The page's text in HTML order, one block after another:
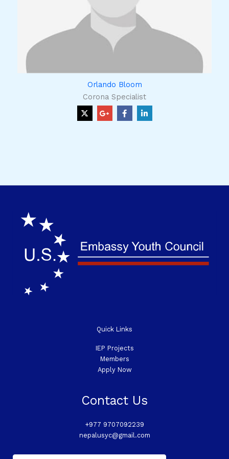
Orlando Bloom
Corona Specialist
Quick Links
IEP Projects
Members
Apply Now
Contact Us
+977 9707092239
nepalusyc@gmail.com